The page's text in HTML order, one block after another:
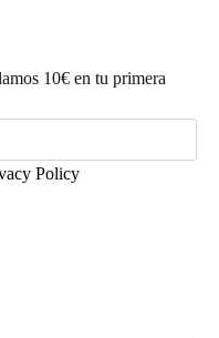
10€ en tu primera
Policy